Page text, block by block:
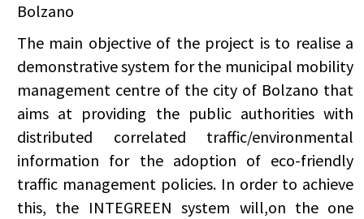
Bolzano
The main objective of the project is to realise a
demonstrative system for the municipal mobility
management centre of the city of Bolzano that
aims at providing the public authorities with
distributed correlated traffic/environmental
information for the adoption of eco-friendly
traffic management policies. In order to achieve
this, the INTEGREEN system will,on the one